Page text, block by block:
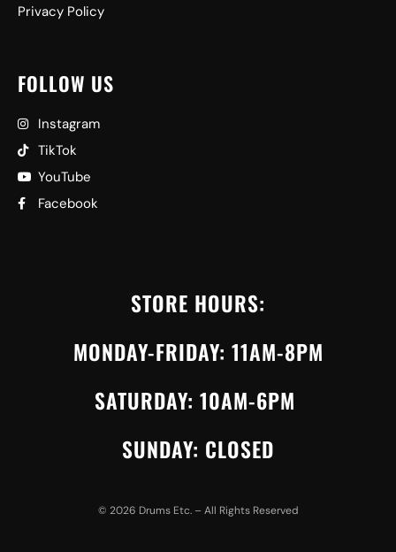
Privacy Policy
FOLLOW US
Instagram
TikTok
YouTube
Facebook
STORE HOURS:
MONDAY-FRIDAY: 11AM-8PM
SATURDAY: 10AM-6PM
SUNDAY: CLOSED
© 2026 Drums Etc. – All Rights Reserved